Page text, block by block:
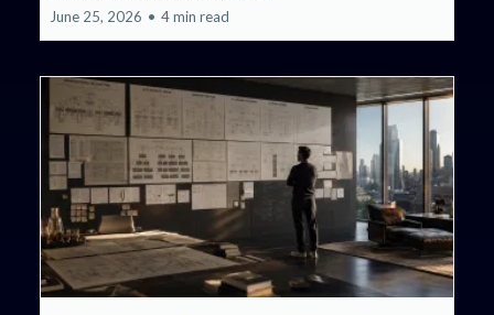
June 25, 2026 • 4 min read